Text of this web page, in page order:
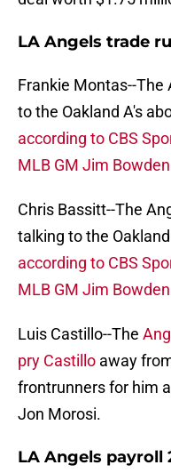
LA Angels trade
Frankie Montas--The
to the Oakland A's
according to CBS
MLB GM Jim Bowden
Chris Bassitt--The
talking to the
according to CBS
MLB GM Jim Bowden
Luis Castillo--The
pry Castillo away
frontrunners for him
Jon Morosi.
LA Angels payroll